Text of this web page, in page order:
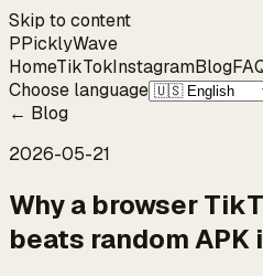
Skip to content
PPicklyWave
HomeTikTokInstagramBlog
Choose language
← Blog
2026-05-21
Why a browser
beats random